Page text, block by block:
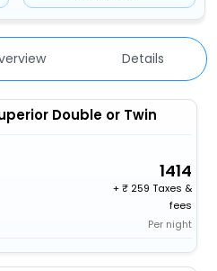
Details
Double or Twin
1414
+
259 Taxes &
fees
Per night